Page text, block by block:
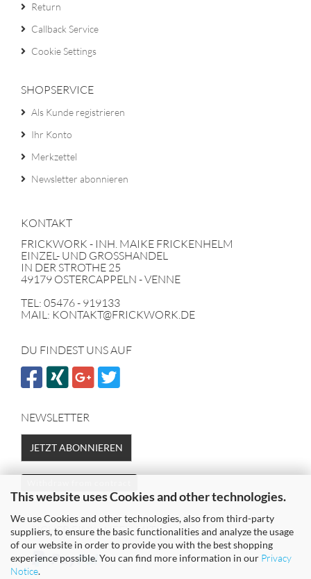
This website uses Cookies and other technologies.
We use Cookies and other technologies, also from third-party
suppliers, to ensure the basic functionalities and analyze the usage
of our website in order to provide you with the best shopping
experience possible. You can find more information in our Privacy
Notice.
Return
Callback Service
Cookie Settings
SHOPSERVICE
Als Kunde registrieren
Ihr Konto
Merkzettel
Newsletter abonnieren
KONTAKT
FRICKWORK - INH. MAIKE FRICKENHELM
EINZEL- UND GROSSHANDEL
IN DER STROTHE 25
49179 OSTERCAPPELN - VENNE
TEL: 05476 - 919133
MAIL: KONTAKT@FRICKWORK.DE
DU FINDEST UNS AUF
NEWSLETTER
JETZT ABONNIEREN
SICHER EINKAUFEN MIT